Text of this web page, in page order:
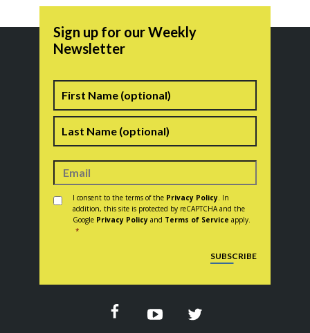
Sign up for our Weekly
Newsletter
Consent *
I consent to the terms of the Privacy Policy. In
addition, this site is protected by reCAPTCHA and the
Google Privacy Policy and Terms of Service apply.
*
SUBSCRIBE